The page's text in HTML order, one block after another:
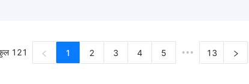
121 1 2 3 4 5 ••• 13